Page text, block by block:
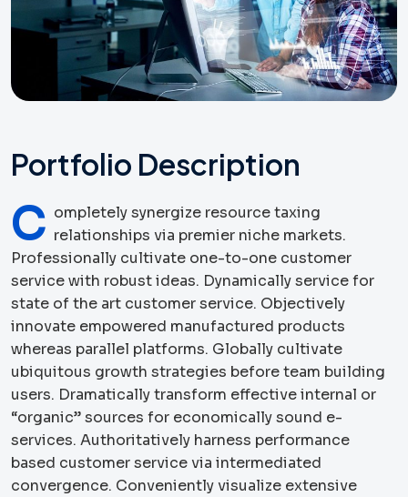
Portfolio Description
C ompletely synergize resource taxing
relationships via premier niche markets.
Professionally cultivate one-to-one customer
service with robust ideas. Dynamically service for
state of the art customer service. Objectively
innovate empowered manufactured products
whereas parallel platforms. Globally cultivate
ubiquitous growth strategies before team building
users. Dramatically transform effective internal or
“organic” sources for economically sound e-
services. Authoritatively harness performance
based customer service via intermediated
convergence. Conveniently visualize extensive